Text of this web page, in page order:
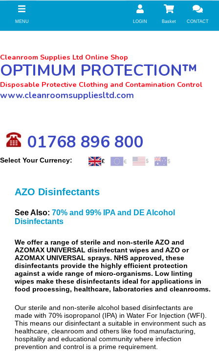
LOGIN Basket CONTACT
MENU
Cleanroom Supplies Ltd Online Shop
OPTIMUM PROTECTION™
Disposable Protective Clothing and Contamination Control
www.cleanroomsuppliesltd.com
01768 896 800
Select Your Currency:
AZO Disinfectants
See Also: 70% and 99% IPA and DE Alcohol
Disinfectants
We offer a range of sterile and non-sterile AZO and
AZOMAX UNIVERSAL disinfectant wipes and AZO or
AZOMAX UNIVERSAL sprays. NHS approved, these
disinfectants provide the highly efficient protection
against a wide range of micro-organisms. Low linting
wipes make these disinfectants ideal for applications in
food processing, healthcare, laboratories and cleanrooms.
Our sterile and non-sterile alcohol based disinfectants are
made with 70% isopropanol (IPA) in Water For Injection (WFI).
This means our disinfectant a suitable in environment such as
healthcare, cleanroom and others like food manufacturing,
hospitality and educational community where infection
prevention and control is a prime requirement.